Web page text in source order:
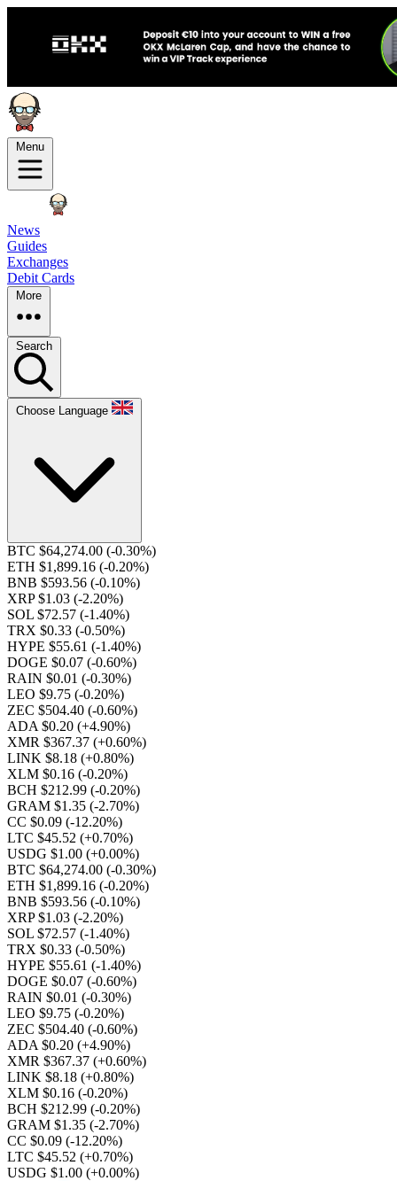
Menu
News
Guides
Exchanges
Debit Cards
More
Search
Choose Language
BTC $64,274.00 (-0.30%)
ETH $1,899.16 (-0.20%)
BNB $593.56 (-0.10%)
XRP $1.03 (-2.20%)
SOL $72.57 (-1.40%)
TRX $0.33 (-0.50%)
HYPE $55.61 (-1.40%)
DOGE $0.07 (-0.60%)
RAIN $0.01 (-0.30%)
LEO $9.75 (-0.20%)
ZEC $504.40 (-0.60%)
ADA $0.20 (+4.90%)
XMR $367.37 (+0.60%)
LINK $8.18 (+0.80%)
XLM $0.16 (-0.20%)
BCH $212.99 (-0.20%)
GRAM $1.35 (-2.70%)
CC $0.09 (-12.20%)
LTC $45.52 (+0.70%)
USDG $1.00 (+0.00%)
BTC $64,274.00 (-0.30%)
ETH $1,899.16 (-0.20%)
BNB $593.56 (-0.10%)
XRP $1.03 (-2.20%)
SOL $72.57 (-1.40%)
TRX $0.33 (-0.50%)
HYPE $55.61 (-1.40%)
DOGE $0.07 (-0.60%)
RAIN $0.01 (-0.30%)
LEO $9.75 (-0.20%)
ZEC $504.40 (-0.60%)
ADA $0.20 (+4.90%)
XMR $367.37 (+0.60%)
LINK $8.18 (+0.80%)
XLM $0.16 (-0.20%)
BCH $212.99 (-0.20%)
GRAM $1.35 (-2.70%)
CC $0.09 (-12.20%)
LTC $45.52 (+0.70%)
USDG $1.00 (+0.00%)